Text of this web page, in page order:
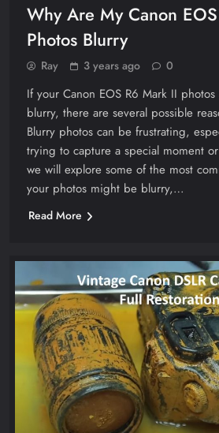
Why Are My Canon
Photos Blurry
Ray 3 years ago 0
If your Canon EOS R6 Mark II
blurry, there are several possible
Blurry photos can be frustrating,
trying to capture a special moment
we will explore some of the most
your photos might be blurry,…
Read More